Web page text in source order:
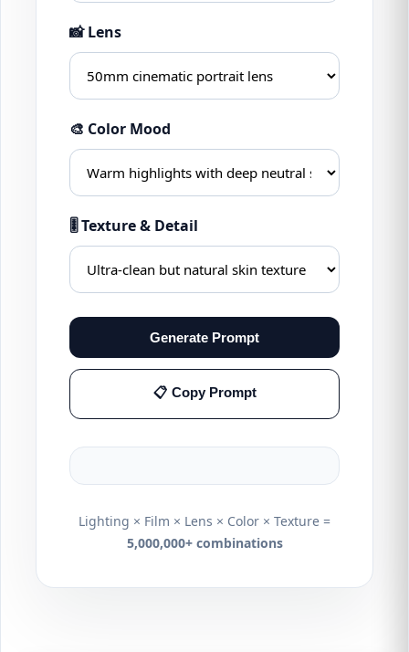
📸 Lens
🎨 Color Mood
🎚 Texture & Detail
Generate Prompt
📋 Copy Prompt
Lighting × Film × Lens × Color × Texture =
5,000,000+ combinations